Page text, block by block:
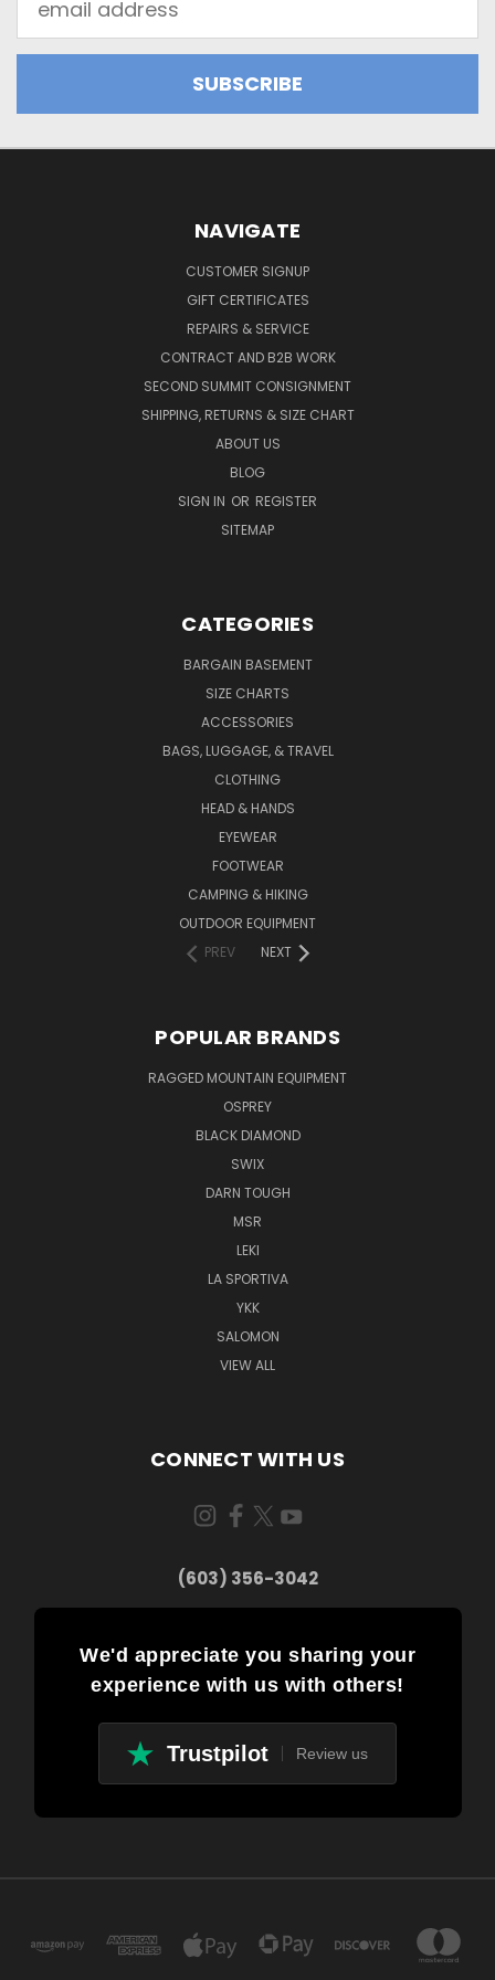
Address
NAVIGATE
CUSTOMER SIGNUP
GIFT CERTIFICATES
REPAIRS & SERVICE
CONTRACT AND B2B WORK
SECOND SUMMIT CONSIGNMENT
SHIPPING, RETURNS & SIZE CHART
ABOUT US
BLOG
SIGN IN OR REGISTER
SITEMAP
CATEGORIES
BARGAIN BASEMENT
SIZE CHARTS
ACCESSORIES
BAGS, LUGGAGE, & TRAVEL
CLOTHING
HEAD & HANDS
EYEWEAR
FOOTWEAR
CAMPING & HIKING
OUTDOOR EQUIPMENT
PREV
NEXT
POPULAR BRANDS
RAGGED MOUNTAIN EQUIPMENT
OSPREY
BLACK DIAMOND
SWIX
DARN TOUGH
MSR
LEKI
LA SPORTIVA
YKK
SALOMON
VIEW ALL
CONNECT WITH US
(603) 356-3042
We'd appreciate you sharing your
experience with us with others!
Trustpilot Review us